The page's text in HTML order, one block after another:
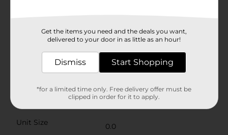
your loved ones, or a nostalgic trip down memory
lane, the Pez PEEPS Easter Candy & Dispenser Pack is
Brand
PEZ
Unit Size
0.0
Get the items you need and the deals you want,
delivered to your door in as little as an hour!
Dismiss Start Shopping
*for a limited time only. Free delivery offer must be
clipped in order for it to apply.